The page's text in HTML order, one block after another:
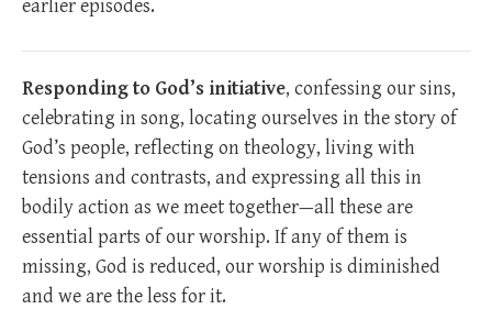
earlier episodes.
Responding to God’s initiative, confessing our sins,
celebrating in song, locating ourselves in the story of
God’s people, reflecting on theology, living with
tensions and contrasts, and expressing all this in
bodily action as we meet together—all these are
essential parts of our worship. If any of them is
missing, God is reduced, our worship is diminished
and we are the less for it.